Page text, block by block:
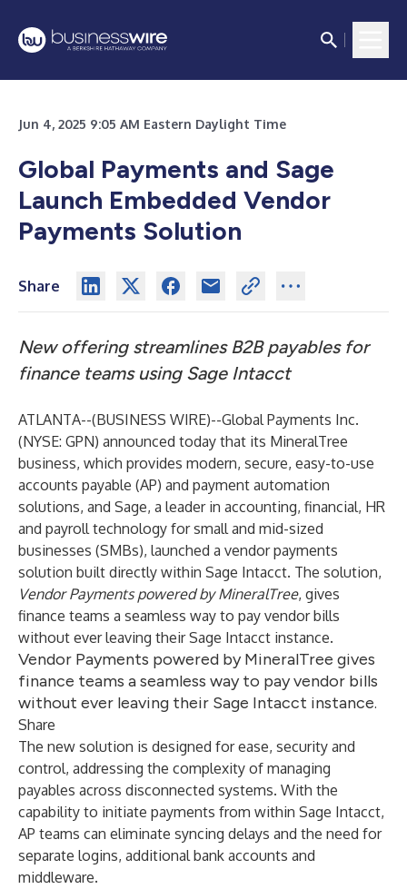
Jun 4, 2025 9:05 AM Eastern Daylight Time
Global Payments and Sage
Launch Embedded Vendor
Payments Solution
Share
New offering streamlines B2B payables for
finance teams using Sage Intacct
ATLANTA--(BUSINESS WIRE)--Global Payments Inc.
(NYSE: GPN) announced today that its MineralTree
business, which provides modern, secure, easy-to-use
accounts payable (AP) and payment automation
solutions, and Sage, a leader in accounting, financial, HR
and payroll technology for small and mid-sized
businesses (SMBs), launched a vendor payments
solution built directly within Sage Intacct. The solution,
Vendor Payments powered by MineralTree, gives
finance teams a seamless way to pay vendor bills
without ever leaving their Sage Intacct instance.
Vendor Payments powered by MineralTree gives
finance teams a seamless way to pay vendor bills
without ever leaving their Sage Intacct instance.
Share
The new solution is designed for ease, security and
control, addressing the complexity of managing
payables across disconnected systems. With the
capability to initiate payments from within Sage Intacct,
AP teams can eliminate syncing delays and the need for
separate logins, additional bank accounts and
middleware.